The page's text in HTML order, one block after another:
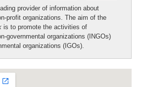
provider of information about
profit organizations. The aim of the
is to promote the activities of
governmental organizations (INGOs)
organizations (IGOs).